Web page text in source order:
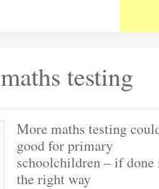
maths testing
More maths testing
good for primary
schoolchildren – if done
the right way